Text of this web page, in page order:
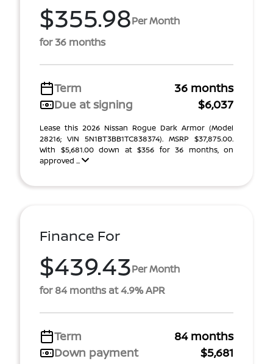
$355.98Per Month
for 36 months
Term
36 months
Due at signing
$6,037
Lease this 2026 Nissan Rogue Dark Armor (Model
28216; VIN 5N1BT3BB1TC838374). MSRP $37,875.00.
With $5,681.00 down at $356 for 36 months, on
approved ...
Finance For
$439.43Per Month
for 84 months at 4.9% APR
Term
84 months
Down payment
$5,681